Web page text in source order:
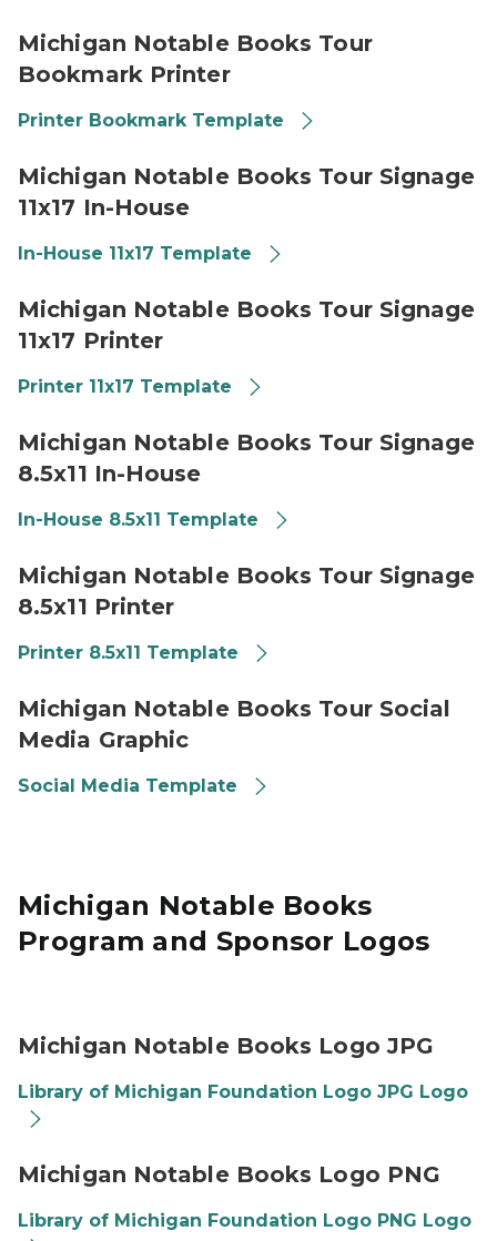
Michigan Notable Books Tour
Bookmark Printer
Printer Bookmark Template
Michigan Notable Books Tour Signage
11x17 In-House
In-House 11x17 Template
Michigan Notable Books Tour Signage
11x17 Printer
Printer 11x17 Template
Michigan Notable Books Tour Signage
8.5x11 In-House
In-House 8.5x11 Template
Michigan Notable Books Tour Signage
8.5x11 Printer
Printer 8.5x11 Template
Michigan Notable Books Tour Social
Media Graphic
Social Media Template
Michigan Notable Books
Program and Sponsor Logos
Michigan Notable Books Logo JPG
Library of Michigan Foundation Logo JPG Logo
Michigan Notable Books Logo PNG
Library of Michigan Foundation Logo PNG Logo